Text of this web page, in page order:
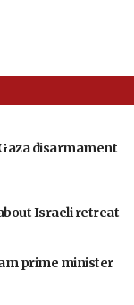
disarmament
Israeli retreat
prime minister